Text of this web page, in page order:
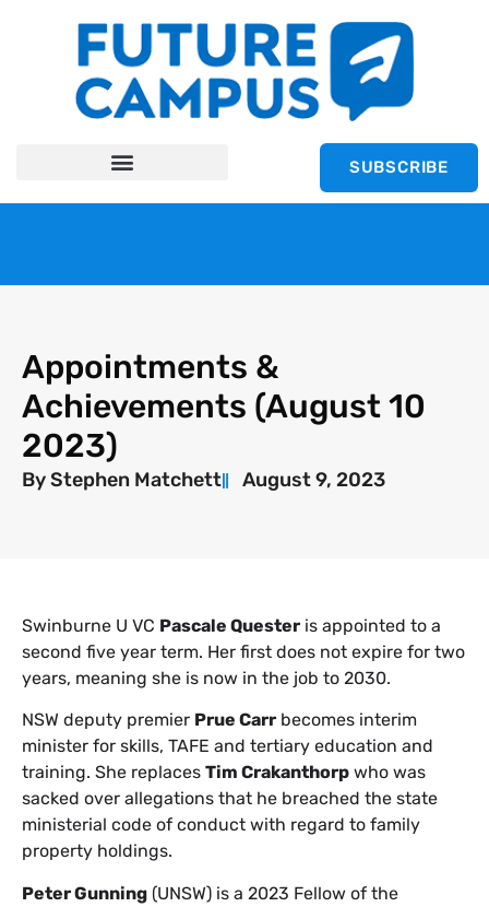
SUBSCRIBE
Appointments &
Achievements (August 10
2023)
ByStephen Matchett August 9, 2023
Swinburne U VC Pascale Quester is appointed to a
second five year term. Her first does not expire for two
years, meaning she is now in the job to 2030.
NSW deputy premier Prue Carr becomes interim
minister for skills, TAFE and tertiary education and
training. She replaces Tim Crakanthorp who was
sacked over allegations that he breached the state
ministerial code of conduct with regard to family
property holdings.
Peter Gunning (UNSW) is a 2023 Fellow of the